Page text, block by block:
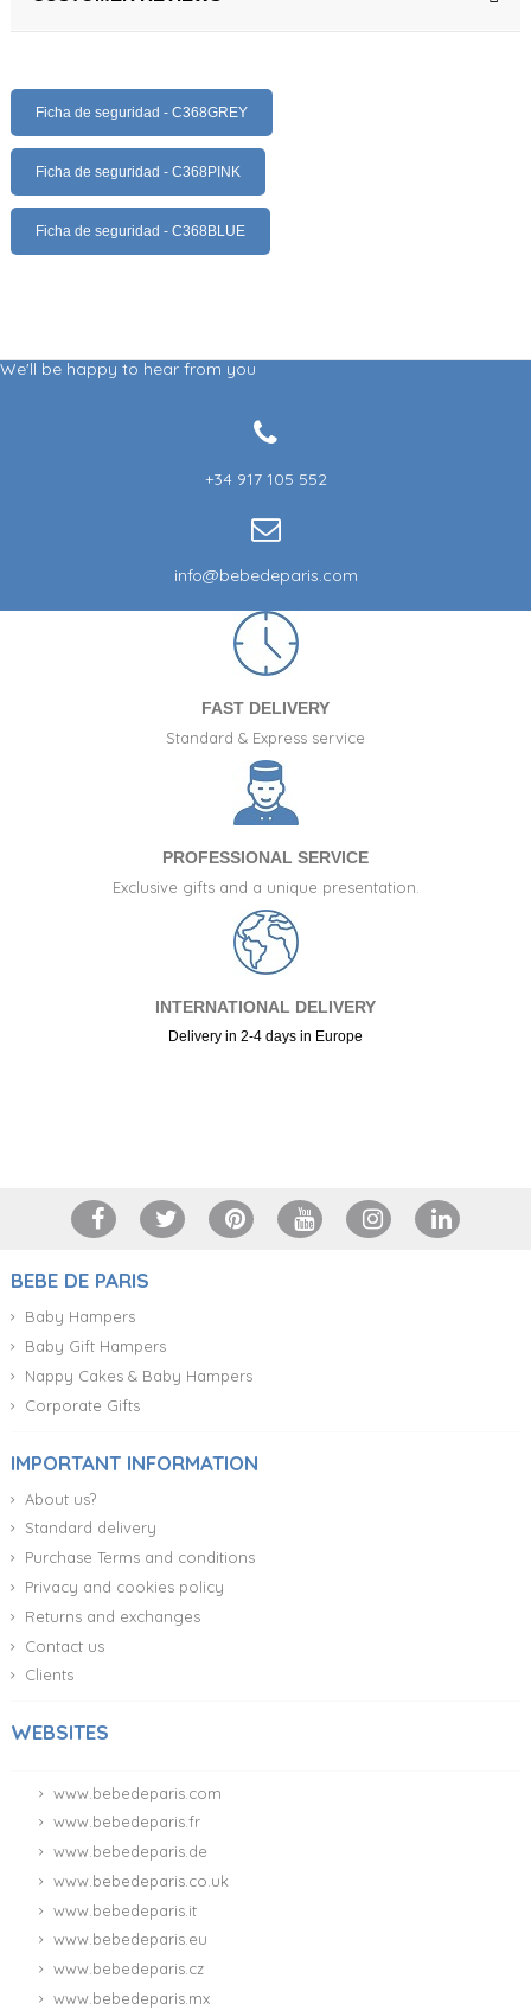
Ficha de seguridad - C368GREY
Ficha de seguridad - C368PINK
Ficha de seguridad - C368BLUE
We'll be happy to hear from you
+34 917 105 552
info@bebedeparis.com
FAST DELIVERY
Standard & Express service
PROFESSIONAL SERVICE
Exclusive gifts and a unique presentation.
INTERNATIONAL DELIVERY
Delivery in 2-4 days in Europe
BEBE DE PARIS
Baby Hampers
Baby Gift Hampers
Nappy Cakes & Baby Hampers
Corporate Gifts
IMPORTANT INFORMATION
About us?
Standard delivery
Purchase Terms and conditions
Privacy and cookies policy
Returns and exchanges
Contact us
Clients
WEBSITES
www.bebedeparis.com
www.bebedeparis.fr
www.bebedeparis.de
www.bebedeparis.co.uk
www.bebedeparis.it
www.bebedeparis.eu
www.bebedeparis.cz
www.bebedeparis.mx